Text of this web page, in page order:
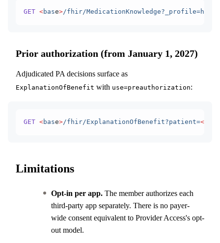
GET <base>/fhir/
Prior authorization (from January 1, 2027)
Adjudicated PA decisions surface as
ExplanationOfBenefit with use=preauthorization:
GET <base>/fhir/ExplanationOfBenefit?patient=<
Limitations
Opt-in per app. The member authorizes each
third-party app separately. There is no payer-
wide consent equivalent to Provider Access's opt-
out model.